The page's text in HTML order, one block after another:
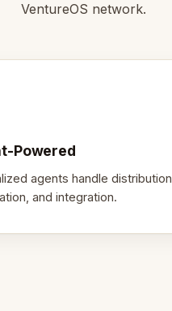
VentureOS network.
Powered
agents handle distribution,
and integration.